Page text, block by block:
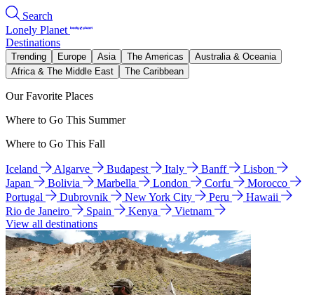
Search
Lonely Planet
Destinations
Trending Europe Asia The Americas
Australia & Oceania
Africa & The Middle East
The Caribbean
Our Favorite Places
Where to Go This Summer
Where to Go This Fall
Iceland Algarve Budapest Italy Banff
Lisbon
Japan
Bolivia Marbella London Corfu
Morocco
Portugal
Dubrovnik New York City Peru
Hawaii
Rio de Janeiro
Spain Kenya
Vietnam
View all destinations